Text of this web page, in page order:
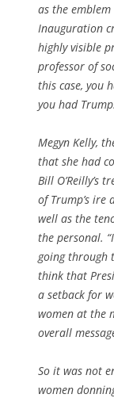
as the
Inauguration
highly visible
professor of
this case, you
you had
Megyn Kelly,
that she had
Bill O’Reilly’s
of Trump’s ire
well as the
the personal.
going through
think that
a setback for
women at the
overall
So it was not
women